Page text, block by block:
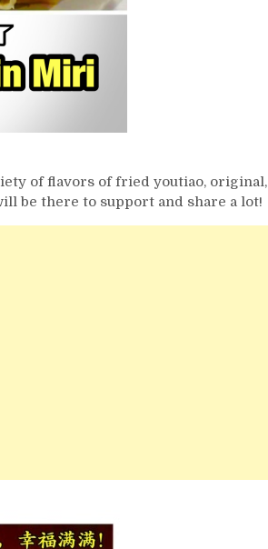
of flavors of fried youtiao, original,
be there to support and share a lot!